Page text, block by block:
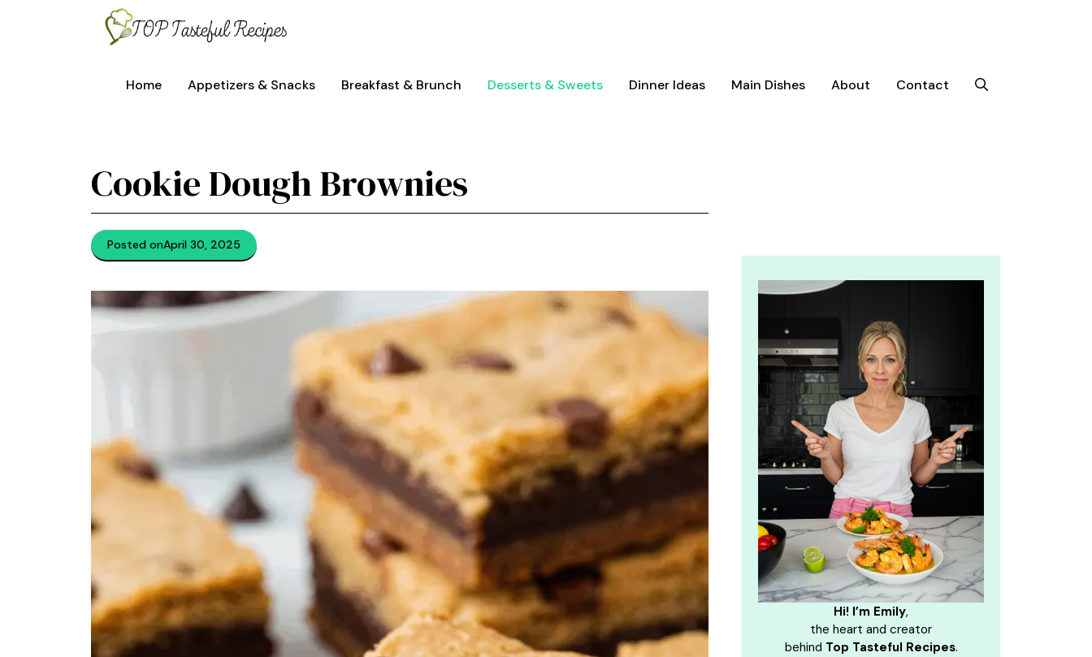
Home Appetizers & Snacks Breakfast & Brunch Desserts & Sweets Dinner Ideas Main Dishes About Contact
Cookie Dough Brownies
Posted onApril 30, 2025
Hi! I’m Emily,
the heart and creator
behind Top Tasteful Recipes.